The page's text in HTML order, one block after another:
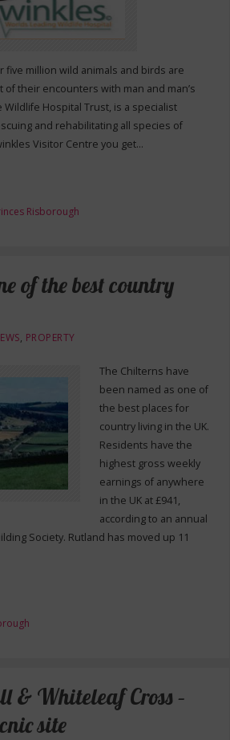
five million wild animals and birds are
their encounters with man and man’s
Wildlife Hospital Trust, is a specialist
and rehabilitating all species of
Visitor Centre you get…
Risborough
of the best country
, PROPERTY
The Chilterns have
been named as one of
the best places for
country living in the UK.
Residents have the
highest gross weekly
earnings of anywhere
in the UK at £941,
according to an annual
Society. Rutland has moved up 11
& Whiteleaf Cross –
site